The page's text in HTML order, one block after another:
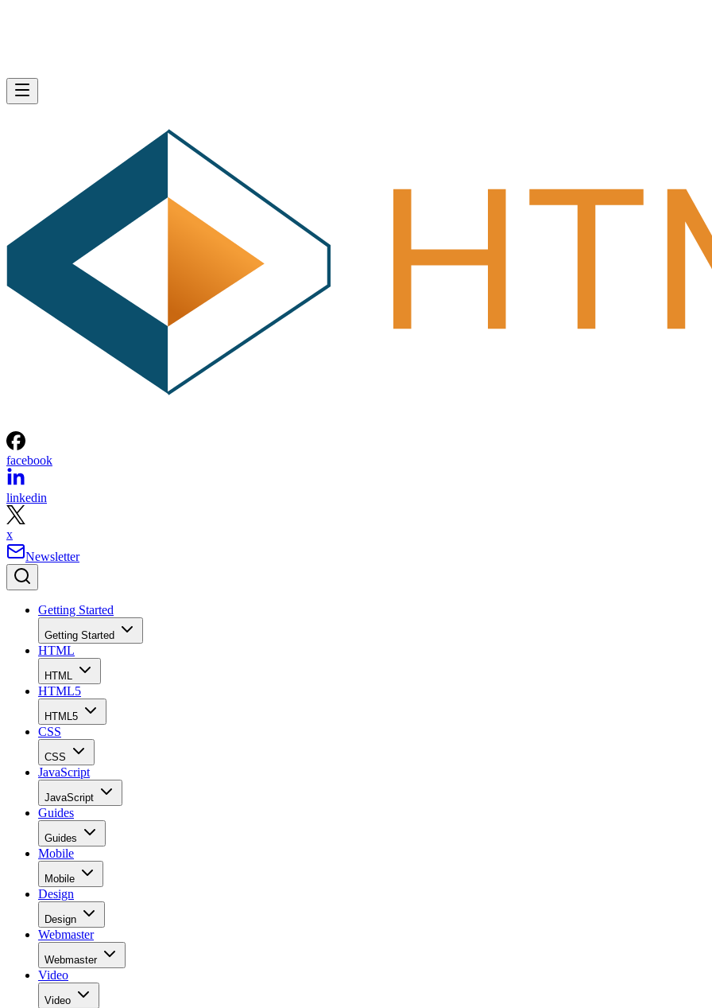
facebook
linkedin
x
Newsletter
Getting Started
Getting Started
HTML
HTML
HTML5
HTML5
CSS
CSS
JavaScript
JavaScript
Guides
Guides
Mobile
Mobile
Design
Design
Webmaster
Webmaster
Video
Video